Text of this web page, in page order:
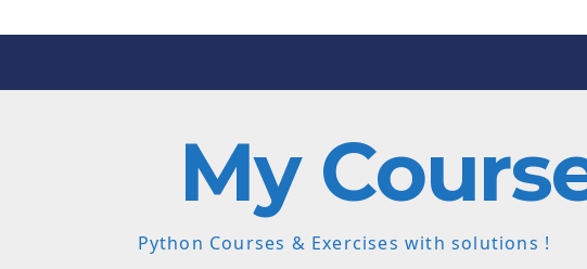
My
Python Courses & Exercises with solutions !